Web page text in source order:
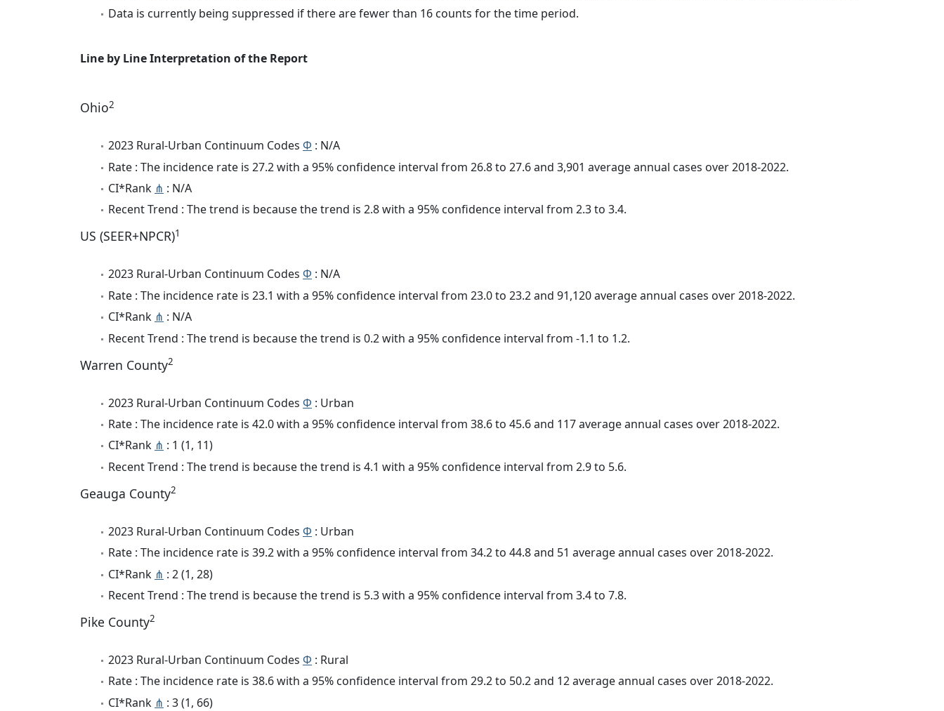
Data is currently being suppressed if there are fewer than 16 counts for the time period.
Line by Line Interpretation of the Report
Ohio2
2023 Rural-Urban Continuum Codes Φ : N/A
Rate : The incidence rate is 27.2 with a 95% confidence interval from 26.8 to 27.6 and 3,901 average annual cases over 2018-2022.
CI*Rank ⋔ : N/A
Recent Trend : The trend is because the trend is 2.8 with a 95% confidence interval from 2.3 to 3.4.
US (SEER+NPCR)1
2023 Rural-Urban Continuum Codes Φ : N/A
Rate : The incidence rate is 23.1 with a 95% confidence interval from 23.0 to 23.2 and 91,120 average annual cases over 2018-2022.
CI*Rank ⋔ : N/A
Recent Trend : The trend is because the trend is 0.2 with a 95% confidence interval from -1.1 to 1.2.
Warren County2
2023 Rural-Urban Continuum Codes Φ : Urban
Rate : The incidence rate is 42.0 with a 95% confidence interval from 38.6 to 45.6 and 117 average annual cases over 2018-2022.
CI*Rank ⋔ : 1 (1, 11)
Recent Trend : The trend is because the trend is 4.1 with a 95% confidence interval from 2.9 to 5.6.
Geauga County2
2023 Rural-Urban Continuum Codes Φ : Urban
Rate : The incidence rate is 39.2 with a 95% confidence interval from 34.2 to 44.8 and 51 average annual cases over 2018-2022.
CI*Rank ⋔ : 2 (1, 28)
Recent Trend : The trend is because the trend is 5.3 with a 95% confidence interval from 3.4 to 7.8.
Pike County2
2023 Rural-Urban Continuum Codes Φ : Rural
Rate : The incidence rate is 38.6 with a 95% confidence interval from 29.2 to 50.2 and 12 average annual cases over 2018-2022.
CI*Rank ⋔ : 3 (1, 66)